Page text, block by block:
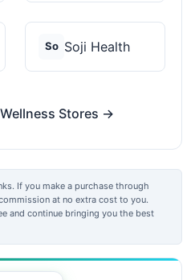
So Soji Health
Stores →
If you make a purchase through
at no extra cost to you.
and continue bringing you the best